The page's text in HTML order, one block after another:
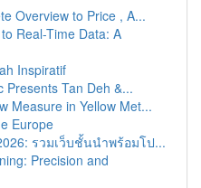
Overview to Price , A...
Real-Time Data: A
Inspiratif
Presents Tan Deh &...
Measure in Yellow Met...
Europe
รวมเว็บชั้นนำพร้อมโป...
Precision and